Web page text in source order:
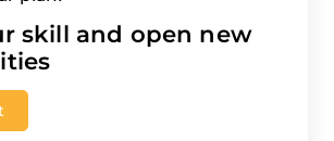
skill and open new